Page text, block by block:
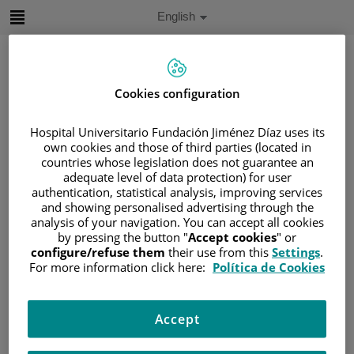
Language
selector
Active
English
/PATIENT AREA
/UNDERSTANDING CANCER
/PATIENT INFORMATION AND SUPPORT
FUNCTIONAL AREAS
/HEMATOLOGIC MALIGNANCIES
/NON-HODGKIN LYMPHOMA (NHL)
CHRONIC LYMPHOCYTIC LEUKEMIA (CLL)
Cookies configuration
Hospital Universitario Fundación Jiménez Díaz uses its
own cookies and those of third parties (located in
countries whose legislation does not guarantee an
adequate level of data protection) for user
authentication, statistical analysis, improving services
and showing personalised advertising through the
analysis of your navigation. You can accept all cookies
by pressing the button "Accept cookies" or
configure/refuse them their use from this Settings.
For more information click here: Política de Cookies
Accept